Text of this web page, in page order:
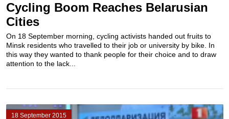
Cycling Boom Reaches Belarusian
Cities
On 18 September morning, cycling activists handed out fruits to
Minsk residents who travelled to their job or university by bike. In
this way they wanted to thank people for their choice and to draw
attention to the lack...
18 September 2015